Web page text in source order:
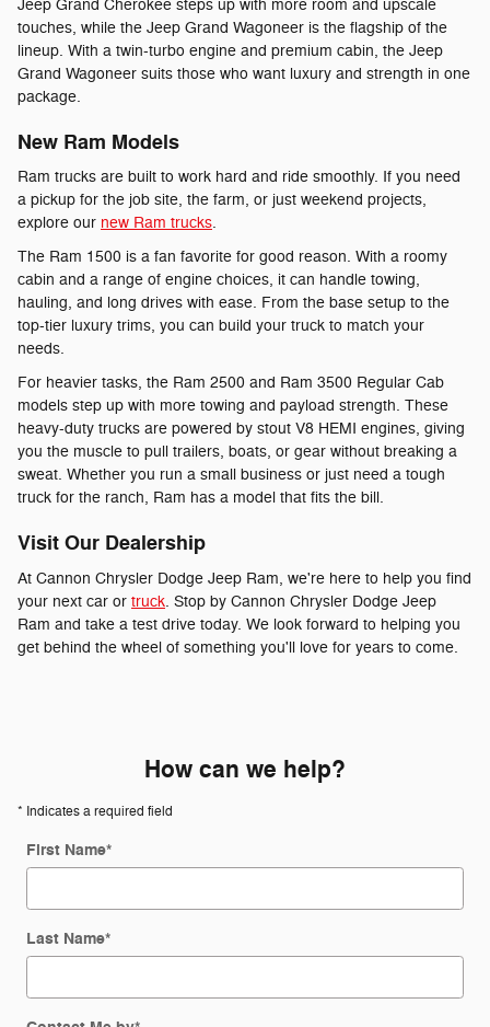
Jeep Grand Cherokee steps up with more room and upscale
touches, while the Jeep Grand Wagoneer is the flagship of the
lineup. With a twin-turbo engine and premium cabin, the Jeep
Grand Wagoneer suits those who want luxury and strength in one
package.
New Ram Models
Ram trucks are built to work hard and ride smoothly. If you need
a pickup for the job site, the farm, or just weekend projects,
explore our new Ram trucks.
The Ram 1500 is a fan favorite for good reason. With a roomy
cabin and a range of engine choices, it can handle towing,
hauling, and long drives with ease. From the base setup to the
top-tier luxury trims, you can build your truck to match your
needs.
For heavier tasks, the Ram 2500 and Ram 3500 Regular Cab
models step up with more towing and payload strength. These
heavy-duty trucks are powered by stout V8 HEMI engines, giving
you the muscle to pull trailers, boats, or gear without breaking a
sweat. Whether you run a small business or just need a tough
truck for the ranch, Ram has a model that fits the bill.
Visit Our Dealership
At Cannon Chrysler Dodge Jeep Ram, we're here to help you find
your next car or truck. Stop by Cannon Chrysler Dodge Jeep
Ram and take a test drive today. We look forward to helping you
get behind the wheel of something you'll love for years to come.
How can we help?
* Indicates a required field
First Name*
Last Name*